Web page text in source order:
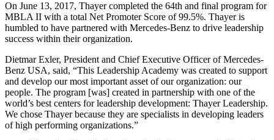
On June 13, 2017, Thayer completed the 64th and final program for
MBLA II with a total Net Promoter Score of 99.5%. Thayer is
humbled to have partnered with Mercedes-Benz to drive leadership
success within their organization.
Dietmar Exler, President and Chief Executive Officer of Mercedes-
Benz USA, said, “This Leadership Academy was created to support
and develop our most important asset of our organization: our
people. The program [was] created in partnership with one of the
world’s best centers for leadership development: Thayer Leadership.
We chose Thayer because they are specialists in developing leaders
of high performing organizations.”